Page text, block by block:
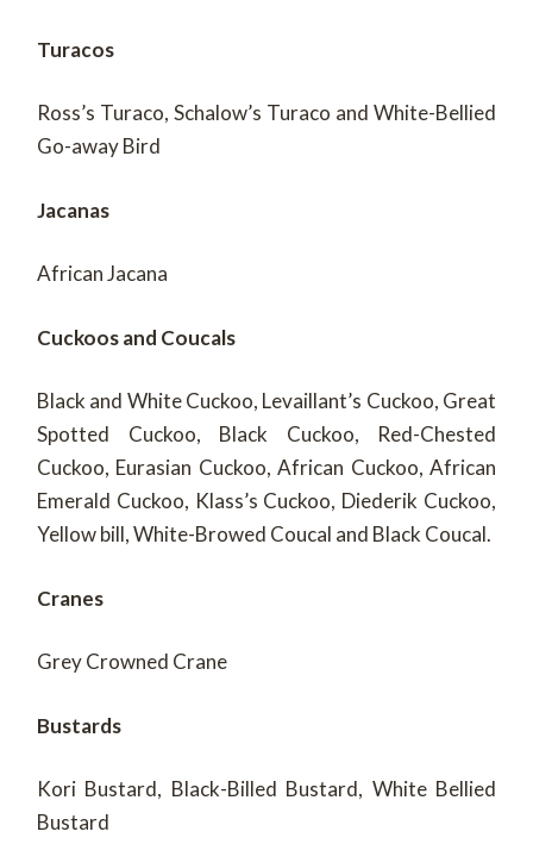
Turacos
Ross’s Turaco, Schalow’s Turaco and White-Bellied
Go-away Bird
Jacanas
African Jacana
Cuckoos and Coucals
Black and White Cuckoo, Levaillant’s Cuckoo, Great
Spotted Cuckoo, Black Cuckoo, Red-Chested
Cuckoo, Eurasian Cuckoo, African Cuckoo, African
Emerald Cuckoo, Klass’s Cuckoo, Diederik Cuckoo,
Yellow bill, White-Browed Coucal and Black Coucal.
Cranes
Grey Crowned Crane
Bustards
Kori Bustard, Black-Billed Bustard, White Bellied
Bustard